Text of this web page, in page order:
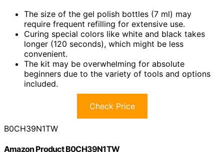
The size of the gel polish bottles (7 ml) may
require frequent refilling for extensive use.
Curing special colors like white and black takes
longer (120 seconds), which might be less
convenient.
The kit may be overwhelming for absolute
beginners due to the variety of tools and options
included.
Check Price
B0CH39N1TW
Amazon Product B0CH39N1TW